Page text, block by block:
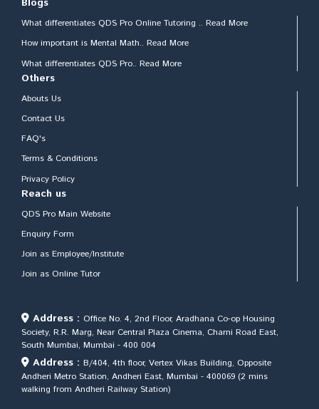
Blogs
What differentiates QDS Pro Online Tutoring .. Read More
How important is Mental Math.. Read More
What differentiates QDS Pro.. Read More
Others
Abouts Us
Contact Us
FAQ's
Terms & Conditions
Privacy Policy
Reach us
QDS Pro Main Website
Enquiry Form
Join as Employee/Institute
Join as Online Tutor
Address : Office No. 4, 2nd Floor, Aradhana Co-op Housing
Society, R.R. Marg, Near Central Plaza Cinema, Charni Road East,
South Mumbai, Mumbai - 400 004
Address : B/404, 4th floor, Vertex Vikas Building, Opposite
Andheri Metro Station, Andheri East, Mumbai - 400069 (2 mins
walking from Andheri Railway Station)